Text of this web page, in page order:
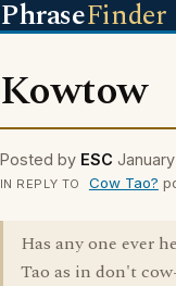
PhraseFinder
Kowtow
Posted by ESC
IN REPLY TO Cow Tao?
Has any one ever
Tao as in don't